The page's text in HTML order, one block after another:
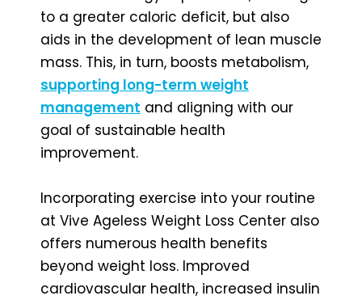
to a greater caloric deficit, but also
aids in the development of lean muscle
mass. This, in turn, boosts metabolism,
supporting long-term weight
management and aligning with our
goal of sustainable health
improvement.
Incorporating exercise into your routine
at Vive Ageless Weight Loss Center also
offers numerous health benefits
beyond weight loss. Improved
cardiovascular health, increased insulin